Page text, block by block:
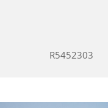
R5452303